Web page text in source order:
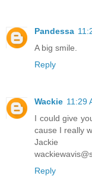
Pandessa
A big smile.
Reply
Wackie 11:29
I could give
cause I really
Jackie
Reply